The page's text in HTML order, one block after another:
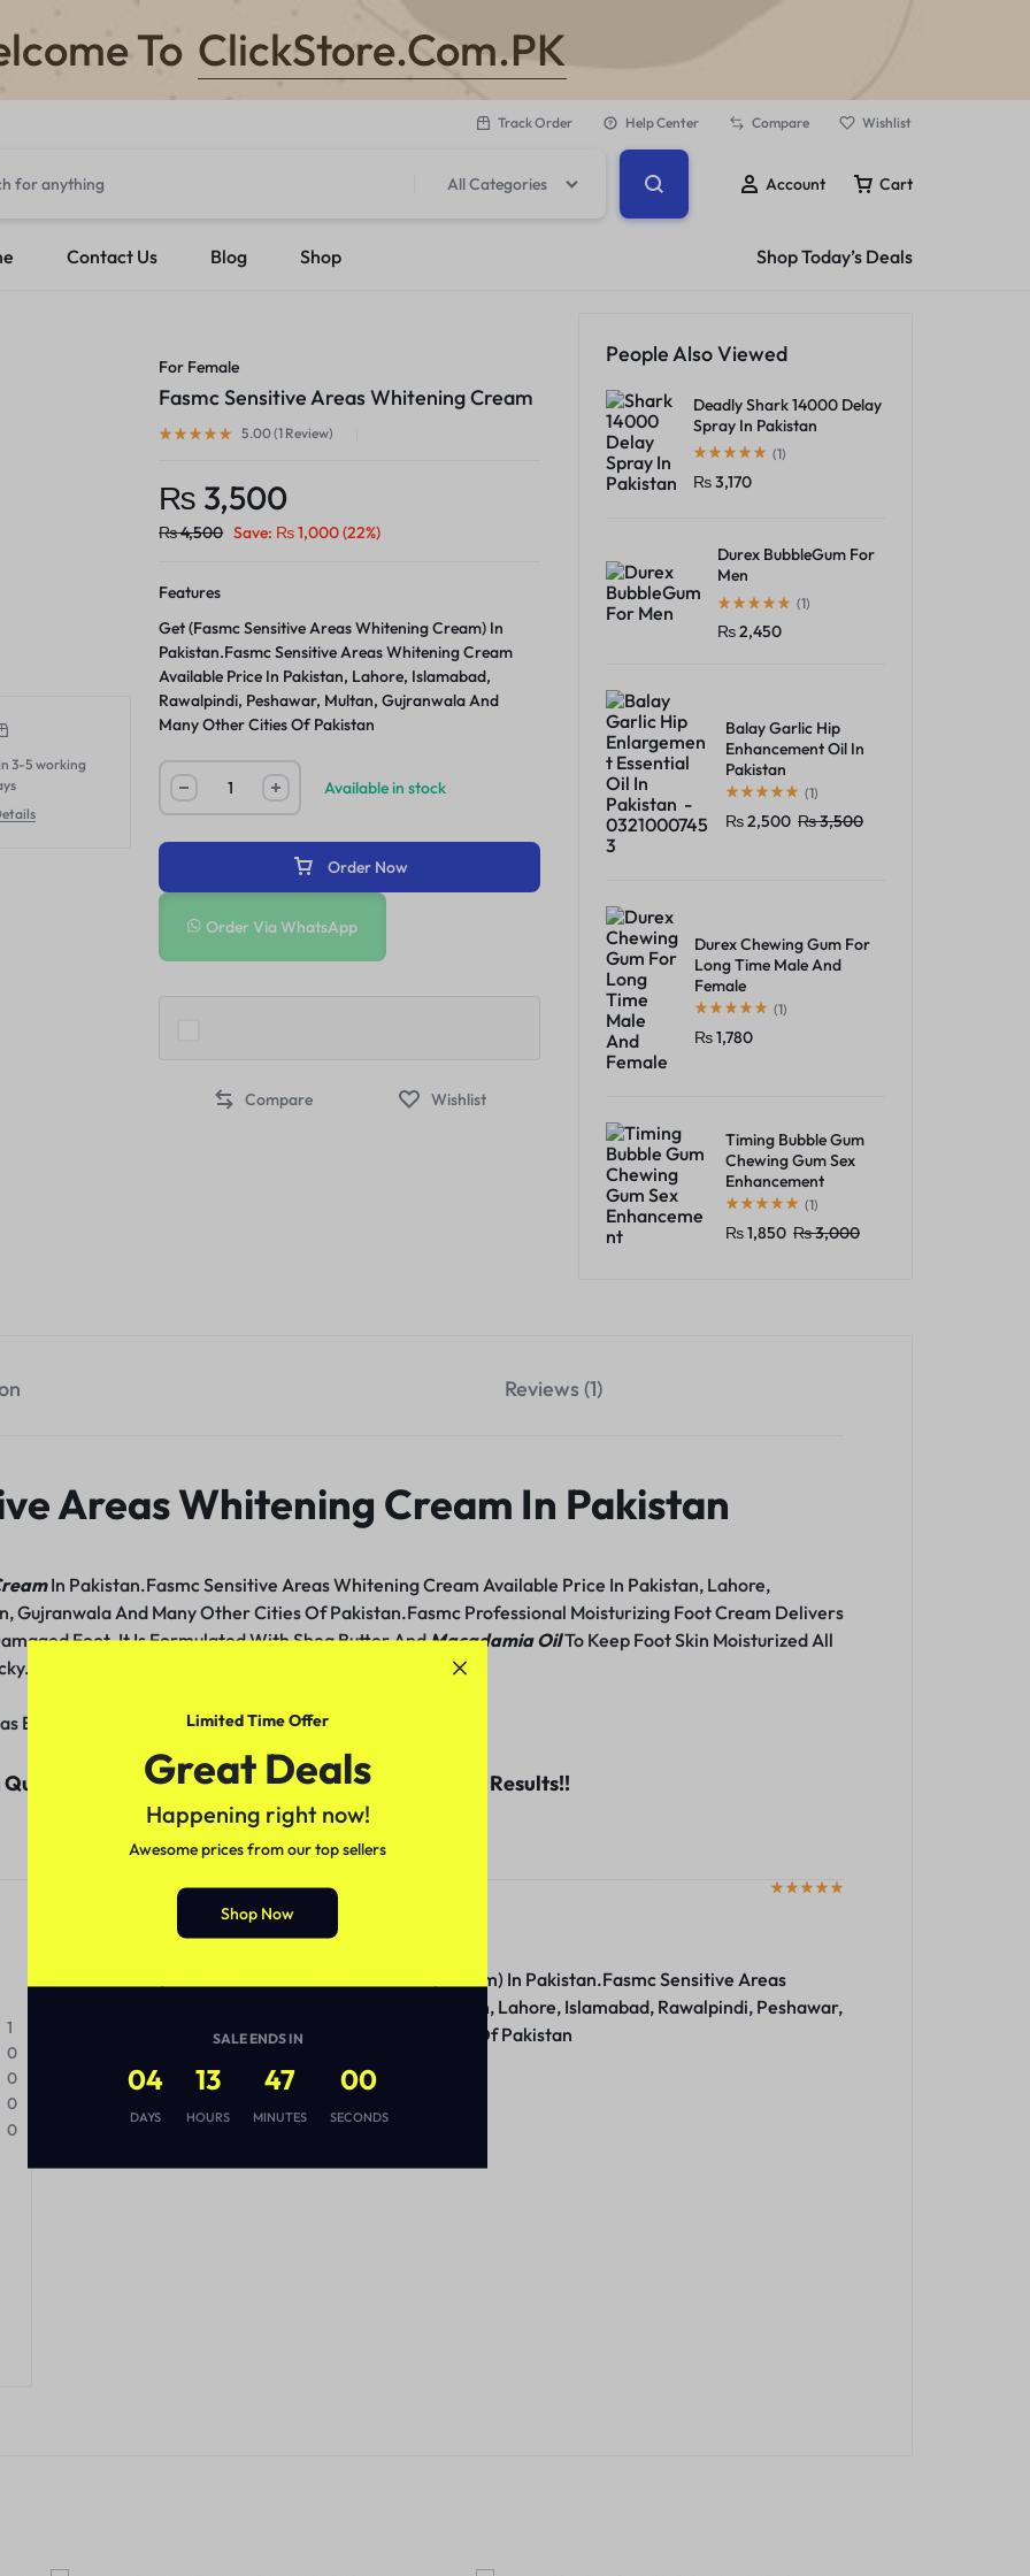
To ClickStore.Com.PK
Track Order Help Center Compare Wishlist
All Categories Account Cart
Contact Us Blog Shop Shop Today’s Deals
3-5 working
For Female
Fasmc Sensitive Areas Whitening Cream
5.00 (1 Review)
₨ 3,500
₨4,500 Save: ₨1,000(22%)
Features
Get (Fasmc Sensitive Areas Whitening Cream) In
Pakistan.Fasmc Sensitive Areas Whitening Cream
Available Price In Pakistan, Lahore, Islamabad,
Rawalpindi, Peshawar, Multan, Gujranwala And
Many Other Cities Of Pakistan
Available in stock
Order Now
Order Via WhatsApp
Compare Wishlist
People Also Viewed
Deadly Shark 14000 Delay
Spray In Pakistan
(1)
₨3,170
Durex BubbleGum For
Men
(1)
₨2,450
Balay Garlic Hip
Enhancement Oil In
Pakistan
(1)
₨2,500 ₨3,500
Durex Chewing Gum For
Long Time Male And
Female
(1)
₨1,780
Timing Bubble Gum
Chewing Gum Sex
Enhancement
(1)
₨1,850 ₨3,000
Reviews (1)
Areas Whitening Cream In Pakistan
In Pakistan.Fasmc Sensitive Areas Whitening Cream Available Price In Pakistan, Lahore,
Gujranwala And Many Other Cities Of Pakistan.Fasmc Professional Moisturizing Foot Cream Delivers
Foot. It Is Formulated With Shea Butter AndMacadamia OilTo Keep Foot Skin Moisturized All
Extra Skin Care 220Ml
Products With Economical Prices And Good Results!!
1
0
0
0
0
Customer Reviews (1)
clickstore.com.pk
May 2, 2024
Get (Fasmc Sensitive Areas Whitening Cream) In Pakistan.Fasmc Sensitive Areas
Whitening Cream Available Price In Pakistan, Lahore, Islamabad, Rawalpindi, Peshawar,
Multan, Gujranwala And Many Other Cities Of Pakistan
Limited Time Offer
Great Deals
Happening right now!
Awesome prices from our top sellers
Shop Now
SALE ENDS IN
04
DAYS
13
HOURS
46
MINUTES
59
SECONDS